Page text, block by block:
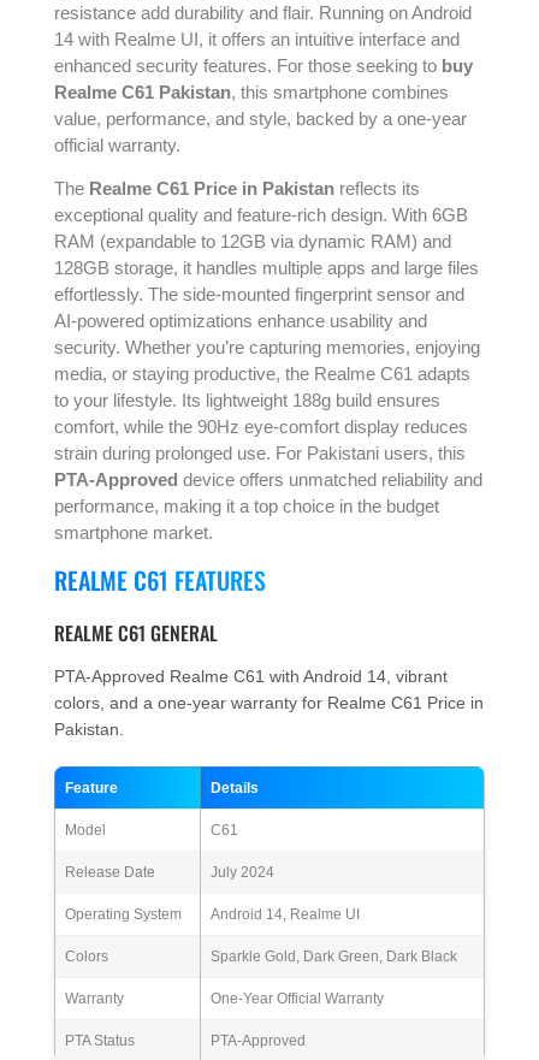
resistance add durability and flair. Running on Android
14 with Realme UI, it offers an intuitive interface and
enhanced security features. For those seeking to buy
Realme C61 Pakistan, this smartphone combines
value, performance, and style, backed by a one-year
official warranty.
The Realme C61 Price in Pakistan reflects its
exceptional quality and feature-rich design. With 6GB
RAM (expandable to 12GB via dynamic RAM) and
128GB storage, it handles multiple apps and large files
effortlessly. The side-mounted fingerprint sensor and
AI-powered optimizations enhance usability and
security. Whether you’re capturing memories, enjoying
media, or staying productive, the Realme C61 adapts
to your lifestyle. Its lightweight 188g build ensures
comfort, while the 90Hz eye-comfort display reduces
strain during prolonged use. For Pakistani users, this
PTA-Approved device offers unmatched reliability and
performance, making it a top choice in the budget
smartphone market.
REALME C61 FEATURES
REALME C61 GENERAL
PTA-Approved Realme C61 with Android 14, vibrant
colors, and a one-year warranty for Realme C61 Price in
Pakistan.
Feature Details
Model C61
Release Date July 2024
Operating System Android 14, Realme UI
Colors Sparkle Gold, Dark Green, Dark Black
Warranty One-Year Official Warranty
PTA Status PTA-Approved